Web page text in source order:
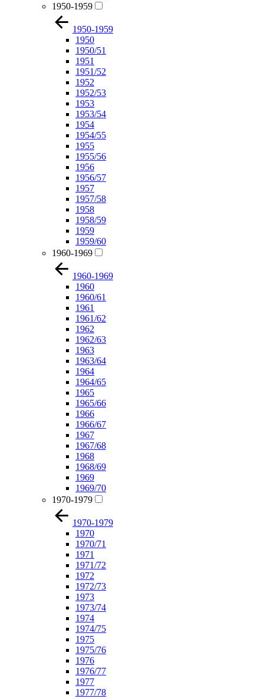
1950-1959
1950-1959
1950
1950/51
1951
1951/52
1952
1952/53
1953
1953/54
1954
1954/55
1955
1955/56
1956
1956/57
1957
1957/58
1958
1958/59
1959
1959/60
1960-1969
1960-1969
1960
1960/61
1961
1961/62
1962
1962/63
1963
1963/64
1964
1964/65
1965
1965/66
1966
1966/67
1967
1967/68
1968
1968/69
1969
1969/70
1970-1979
1970-1979
1970
1970/71
1971
1971/72
1972
1972/73
1973
1973/74
1974
1974/75
1975
1975/76
1976
1976/77
1977
1977/78